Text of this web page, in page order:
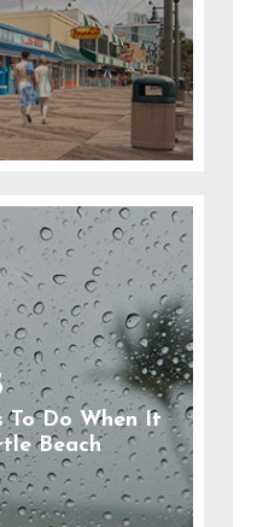
To Do When It
Beach